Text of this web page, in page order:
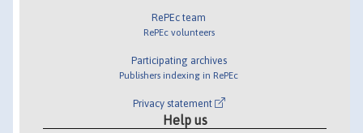
RePEc team
RePEc volunteers
Participating archives
Publishers indexing in RePEc
Privacy statement
Help us